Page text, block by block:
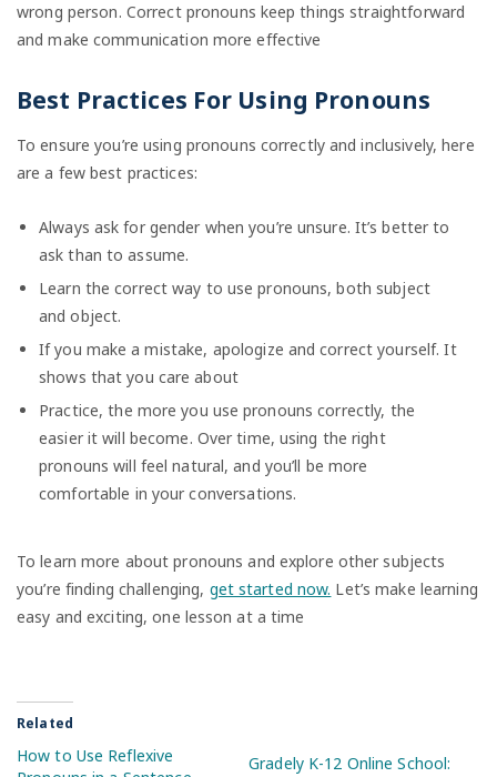
wrong person. Correct pronouns keep things straightforward
and make communication more effective
Best Practices For Using Pronouns
To ensure you’re using pronouns correctly and inclusively, here
are a few best practices:
Always ask for gender when you’re unsure. It’s better to
ask than to assume.
Learn the correct way to use pronouns, both subject
and object.
If you make a mistake, apologize and correct yourself. It
shows that you care about
Practice, the more you use pronouns correctly, the
easier it will become. Over time, using the right
pronouns will feel natural, and you’ll be more
comfortable in your conversations.
To learn more about pronouns and explore other subjects
you’re finding challenging, get started now. Let’s make learning
easy and exciting, one lesson at a time
Related
How to Use Reflexive
Gradely K-12 Online School: